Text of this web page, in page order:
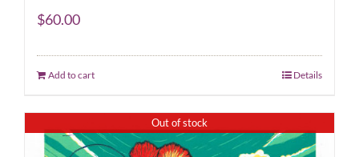
$60.00
Add to cart Details
Out of stock